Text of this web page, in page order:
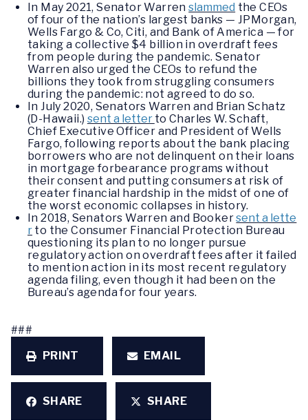
In May 2021, Senator Warrenslammed the CEOs
of four of the nation’s largest banks — JPMorgan,
Wells Fargo & Co, Citi, and Bank of America — for
taking a collective $4 billion in overdraft fees
from people during the pandemic. Senator
Warren also urged the CEOs to refund the
billions they took from struggling consumers
during the pandemic: not agreed to do so.
In July 2020, Senators Warren and Brian Schatz
(D-Hawaii.) sent a letter to Charles W. Schaft,
Chief Executive Officer and President of Wells
Fargo, following reports about the bank placing
borrowers who are not delinquent on their loans
in mortgage forbearance programs without
their consent and putting consumers at risk of
greater financial hardship in the midst of one of
the worst economic collapses in history.
In 2018, Senators Warren and Bookersent a lette
r to the Consumer Financial Protection Bureau
questioning its plan to no longer pursue
regulatory action on overdraft fees after it failed
to mention action in its most recent regulatory
agenda filing, even though it had been on the
Bureau’s agenda for four years.
###
PRINT
EMAIL
SHARE SHARE